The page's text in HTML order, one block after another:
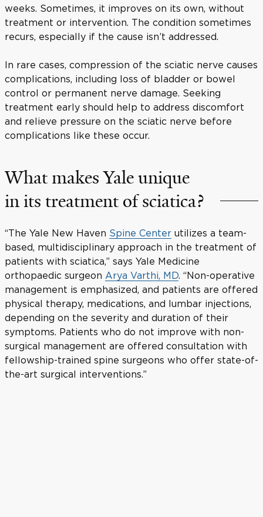
weeks. Sometimes, it improves on its own, without
treatment or intervention. The condition sometimes
recurs, especially if the cause isn’t addressed.
In rare cases, compression of the sciatic nerve causes
complications, including loss of bladder or bowel
control or permanent nerve damage. Seeking
treatment early should help to address discomfort
and relieve pressure on the sciatic nerve before
complications like these occur.
What makes Yale unique
in its treatment of sciatica?
“The Yale New Haven Spine Center utilizes a team-
based, multidisciplinary approach in the treatment of
patients with sciatica,” says Yale Medicine
orthopaedic surgeon Arya Varthi, MD. “Non-operative
management is emphasized, and patients are offered
physical therapy, medications, and lumbar injections,
depending on the severity and duration of their
symptoms. Patients who do not improve with non-
surgical management are offered consultation with
fellowship-trained spine surgeons who offer state-of-
the-art surgical interventions.”